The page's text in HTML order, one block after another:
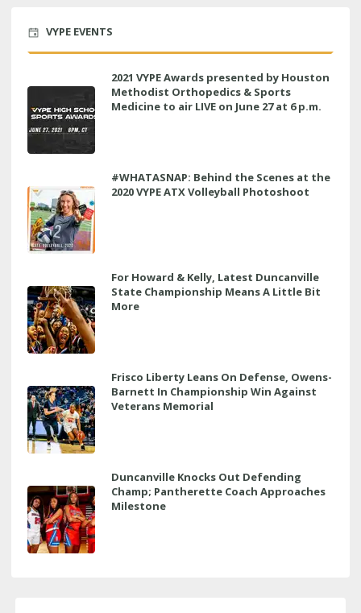
VYPE EVENTS
2021 VYPE Awards presented by Houston
Methodist Orthopedics & Sports
Medicine to air LIVE on June 27 at 6 p.m.
#WHATASNAP: Behind the Scenes at the
2020 VYPE ATX Volleyball Photoshoot
For Howard & Kelly, Latest Duncanville
State Championship Means A Little Bit
More
Frisco Liberty Leans On Defense, Owens-
Barnett In Championship Win Against
Veterans Memorial
Duncanville Knocks Out Defending
Champ; Pantherette Coach Approaches
Milestone